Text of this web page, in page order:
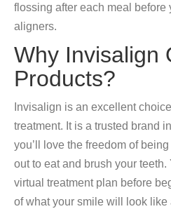
flossing after each meal before
aligners.
Why Invisalign
Products?
Invisalign is an excellent
treatment. It is a trusted brand
you’ll love the freedom of
out to eat and brush your
virtual treatment plan before
of what your smile will look like